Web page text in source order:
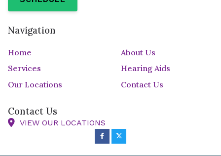
Navigation
Home
About Us
Services
Hearing Aids
Our Locations
Contact Us
Contact Us
VIEW OUR LOCATIONS